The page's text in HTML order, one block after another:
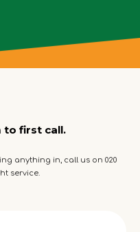
to first call.
anything in, call us on 020
service.